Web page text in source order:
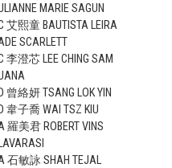
MARIE SAGUN
艾熙童 BAUTISTA LEIRA
SCARLETT
李澄芯 LEE CHING SAM
曾絡妍 TSANG LOK YIN
韋子喬 WAI TSZ KIU
羅美君 ROBERT VINS
石敏詠 SHAH TEJAL